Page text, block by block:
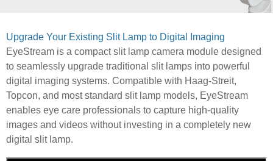
Upgrade Your Existing Slit Lamp to Digital Imaging
EyeStream is a compact slit lamp camera module designed
to seamlessly upgrade traditional slit lamps into powerful
digital imaging systems. Compatible with Haag-Streit,
Topcon, and most standard slit lamp models, EyeStream
enables eye care professionals to capture high-quality
images and videos without investing in a completely new
digital slit lamp.